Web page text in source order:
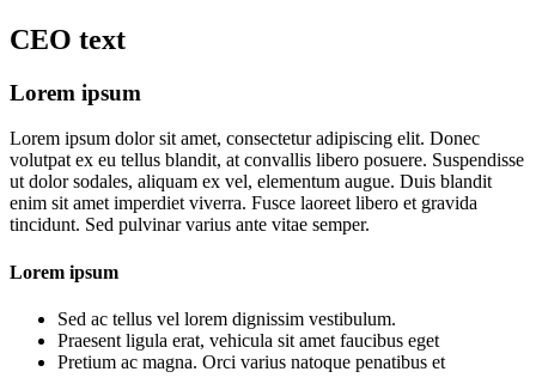
CEO text
Lorem ipsum
Lorem ipsum dolor sit amet, consectetur adipiscing elit. Donec
volutpat ex eu tellus blandit, at convallis libero posuere. Suspendisse
ut dolor sodales, aliquam ex vel, elementum augue. Duis blandit
enim sit amet imperdiet viverra. Fusce laoreet libero et gravida
tincidunt. Sed pulvinar varius ante vitae semper.
Lorem ipsum
Sed ac tellus vel lorem dignissim vestibulum.
Praesent ligula erat, vehicula sit amet faucibus eget
Pretium ac magna. Orci varius natoque penatibus et